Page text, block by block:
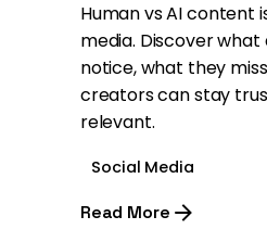
Human vs AI content
media. Discover
notice, what they
creators can stay
relevant.
Social Media
Read More